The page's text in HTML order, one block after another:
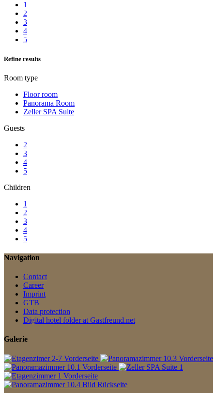
1
2
3
4
5
Refine results
Room type
Floor room
Panorama Room
Zeller SPA Suite
Guests
2
3
4
5
Children
1
2
3
4
5
Navigation
Contact
Career
Imprint
GTB
Data protection
Digital hotel folder at Gastfreund.net
Galerie